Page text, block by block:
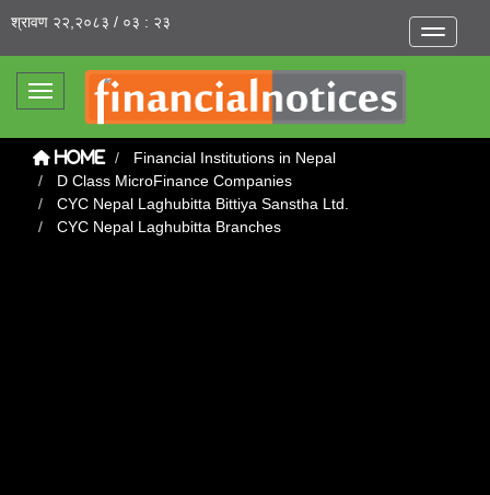
Toggle
श्रावण २२,२०८३ / ०३ : २३
Toggle navigation
Home
Financial Institutions in Nepal
D Class MicroFinance Companies
CYC Nepal Laghubitta Bittiya Sanstha Ltd.
CYC Nepal Laghubitta Branches